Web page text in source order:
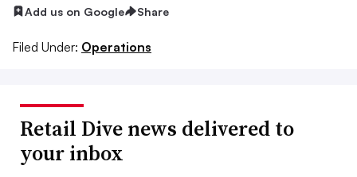
Add us on Google Share
Filed Under: Operations
Retail Dive news delivered to
your inbox